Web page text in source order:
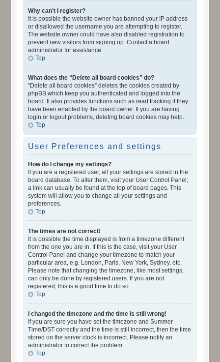
Why can’t I register?
It is possible the website owner has banned your IP address
or disallowed the username you are attempting to register.
The website owner could have also disabled registration to
prevent new visitors from signing up. Contact a board
administrator for assistance.
Top
What does the “Delete all board cookies” do?
“Delete all board cookies” deletes the cookies created by
phpBB which keep you authenticated and logged into the
board. It also provides functions such as read tracking if they
have been enabled by the board owner. If you are having
login or logout problems, deleting board cookies may help.
Top
User Preferences and settings
How do I change my settings?
If you are a registered user, all your settings are stored in the
board database. To alter them, visit your User Control Panel;
a link can usually be found at the top of board pages. This
system will allow you to change all your settings and
preferences.
Top
The times are not correct!
It is possible the time displayed is from a timezone different
from the one you are in. If this is the case, visit your User
Control Panel and change your timezone to match your
particular area, e.g. London, Paris, New York, Sydney, etc.
Please note that changing the timezone, like most settings,
can only be done by registered users. If you are not
registered, this is a good time to do so.
Top
I changed the timezone and the time is still wrong!
If you are sure you have set the timezone and Summer
Time/DST correctly and the time is still incorrect, then the time
stored on the server clock is incorrect. Please notify an
administrator to correct the problem.
Top